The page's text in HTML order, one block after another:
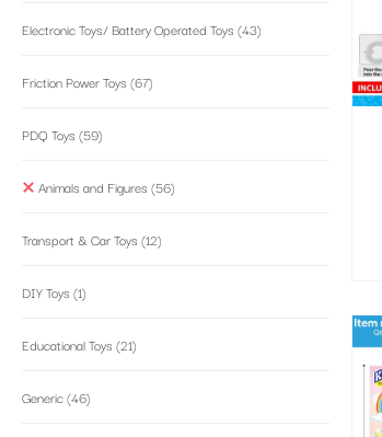
Electronic Toys/ Battery Operated Toys (43)
Friction Power Toys (67)
PDQ Toys (59)
Animals and Figures (56)
Transport & Car Toys (12)
DIY Toys (1)
Educational Toys (21)
Generic(46)